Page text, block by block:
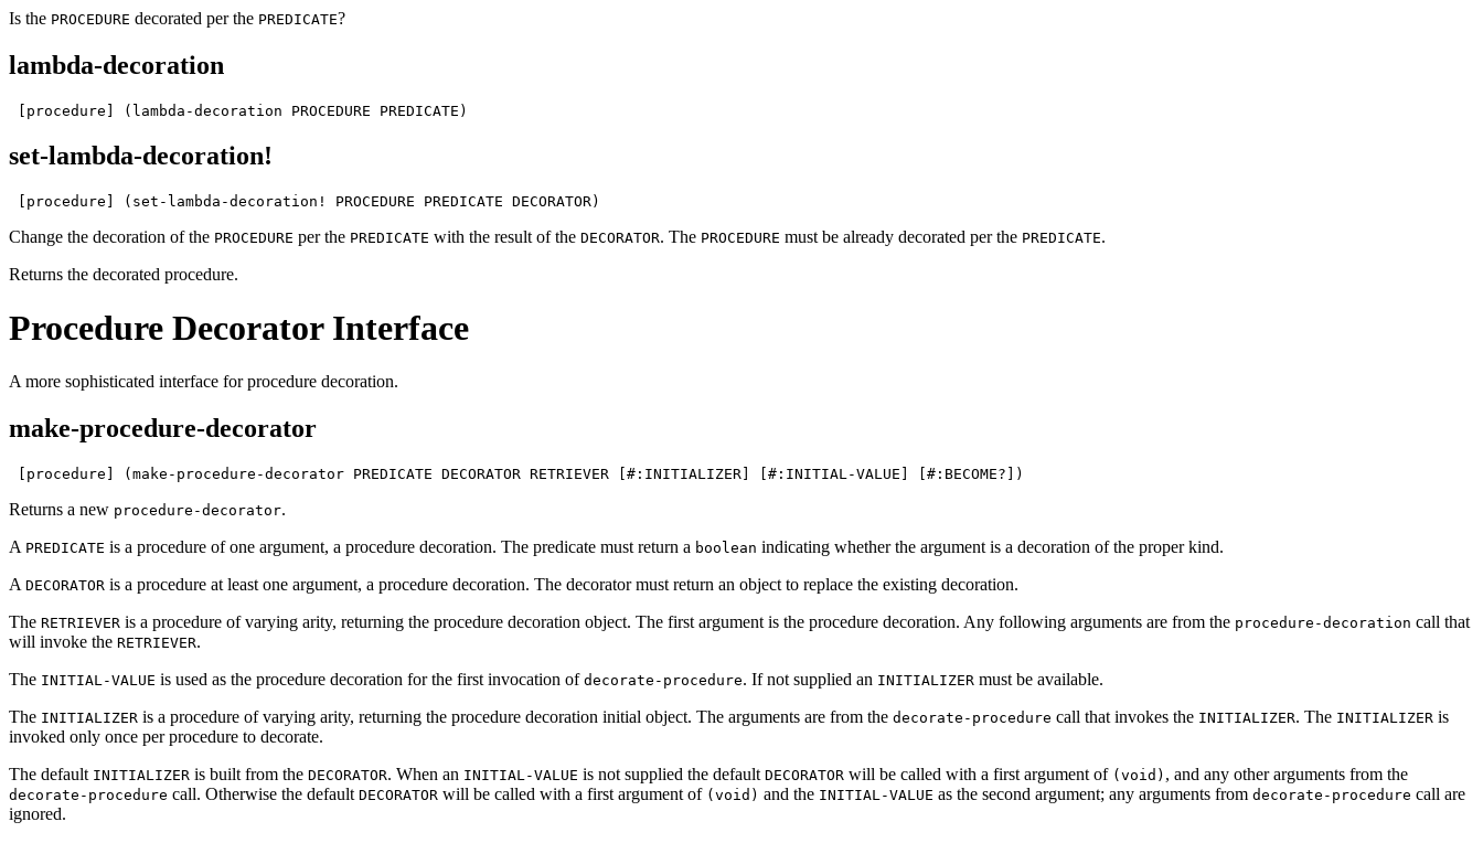
Is the PROCEDURE decorated per the PREDICATE?
lambda-decoration
[procedure] (lambda-decoration PROCEDURE PREDICATE)
set-lambda-decoration!
[procedure] (set-lambda-decoration! PROCEDURE PREDICATE DECORATOR)
Change the decoration of the PROCEDURE per the PREDICATE with the result of the DECORATOR. The PROCEDURE must be already decorated per the PREDICATE.
Returns the decorated procedure.
Procedure Decorator Interface
A more sophisticated interface for procedure decoration.
make-procedure-decorator
[procedure] (make-procedure-decorator PREDICATE DECORATOR RETRIEVER [#:INITIALIZER] [#:INITIAL-VALUE] [#:BECOME?])
Returns a new procedure-decorator.
A PREDICATE is a procedure of one argument, a procedure decoration. The predicate must return a boolean indicating whether the argument is a decoration of the proper kind.
A DECORATOR is a procedure at least one argument, a procedure decoration. The decorator must return an object to replace the existing decoration.
The RETRIEVER is a procedure of varying arity, returning the procedure decoration object. The first argument is the procedure decoration. Any following arguments are from the procedure-decoration call that
will invoke the RETRIEVER.
The INITIAL-VALUE is used as the procedure decoration for the first invocation of decorate-procedure. If not supplied an INITIALIZER must be available.
The INITIALIZER is a procedure of varying arity, returning the procedure decoration initial object. The arguments are from the decorate-procedure call that invokes the INITIALIZER. The INITIALIZER is
invoked only once per procedure to decorate.
The default INITIALIZER is built from the DECORATOR. When an INITIAL-VALUE is not supplied the default DECORATOR will be called with a first argument of (void) , and any other arguments from the
decorate-procedure call. Otherwise the default DECORATOR will be called with a first argument of (void) and the INITIAL-VALUE as the second argument; any arguments from decorate-procedure call are
ignored.